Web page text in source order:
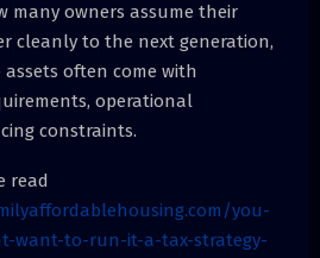
many owners assume their
cleanly to the next generation,
often come with
operational
constraints.
read
you-
want-to-run-it-a-tax-strategy-